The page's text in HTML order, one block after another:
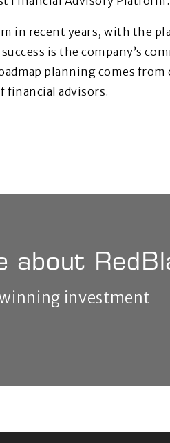
in recent years, with the
is the company’s
planning comes from
financial advisors.
about
investment